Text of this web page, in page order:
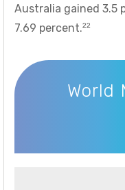
Australia gained 3.5
7.69 percent.22
World Market Recap
World